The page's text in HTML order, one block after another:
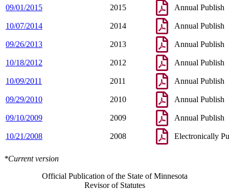
09/01/2015 2015 Annual Publish
10/07/2014 2014 Annual Publish
09/26/2013 2013 Annual Publish
10/18/2012 2012 Annual Publish
10/09/2011 2011 Annual Publish
09/29/2010 2010 Annual Publish
09/10/2009 2009 Annual Publish
10/21/2008 2008 Electronically
*Current version
Official Publication of the State of Minnesota
Revisor of Statutes